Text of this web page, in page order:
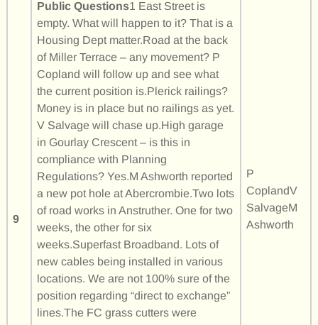
9
Public Questions1 East Street is
empty. What will happen to it? That is a
Housing Dept matter.Road at the back
of Miller Terrace – any movement? P
Copland will follow up and see what
the current position is.Plerick railings?
Money is in place but no railings as yet.
V Salvage will chase up.High garage
in Gourlay Crescent – is this in
compliance with Planning
Regulations? Yes.M Ashworth reported
a new pot hole at Abercrombie.Two lots
of road works in Anstruther. One for two
weeks, the other for six
weeks.Superfast Broadband. Lots of
new cables being installed in various
locations. We are not 100% sure of the
position regarding “direct to exchange”
lines.The FC grass cutters were
P
CoplandV
SalvageM
Ashworth